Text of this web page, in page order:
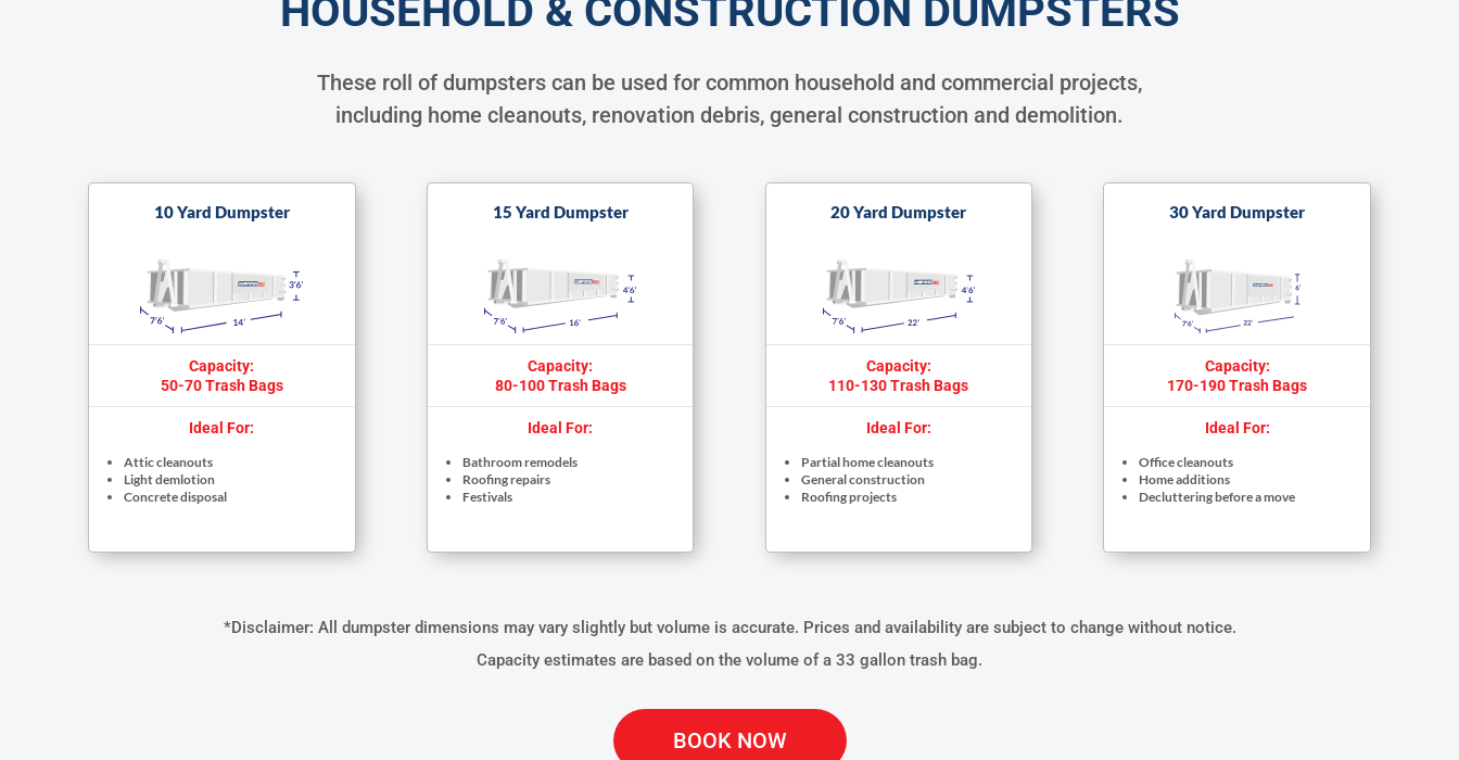
HOUSEHOLD & CONSTRUCTION DUMPSTERS
These roll of dumpsters can be used for common household and commercial projects,
including home cleanouts, renovation debris, general construction and demolition.
10 Yard Dumpster
Capacity:
50-70 Trash Bags
Ideal For:
Attic cleanouts
Light demlotion
Concrete disposal
15 Yard Dumpster
Capacity:
80-100 Trash Bags
Ideal For:
Bathroom remodels
Roofing repairs
Festivals
20 Yard Dumpster
Capacity:
110-130 Trash Bags
Ideal For:
Partial home cleanouts
General construction
Roofing projects
30 Yard Dumpster
Capacity:
170-190 Trash Bags
Ideal For:
Office cleanouts
Home additions
Decluttering before a move
*Disclaimer: All dumpster dimensions may vary slightly but volume is accurate. Prices and availability are subject to change without notice.
Capacity estimates are based on the volume of a 33 gallon trash bag.
BOOK NOW